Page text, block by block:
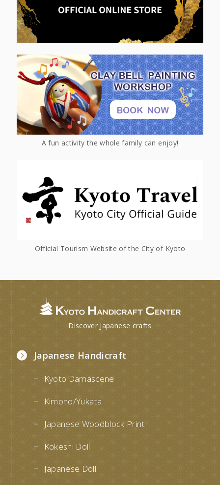
A fun activity the whole family can enjoy!
Official Tourism Website of the City of Kyoto
Discover Japanese crafts
Japanese Handicraft
Kyoto Damascene
Kimono/Yukata
Japanese Woodblock Print
Kokeshi Doll
Japanese Doll